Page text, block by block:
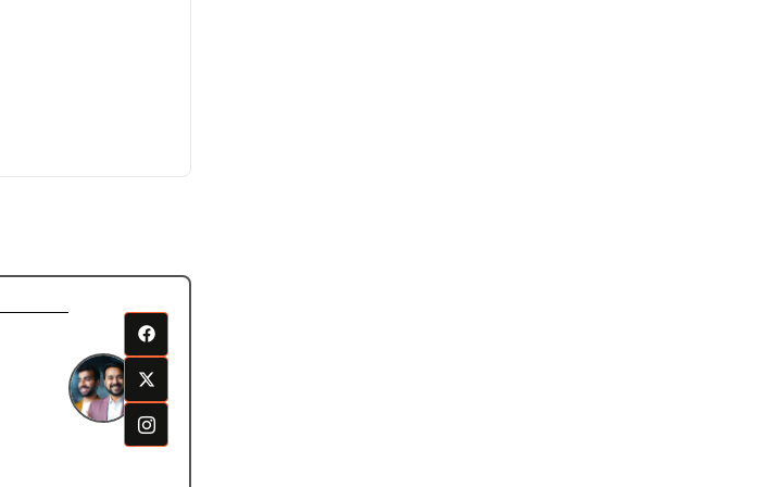
Harsh
and
Aditya
goela
Mentor